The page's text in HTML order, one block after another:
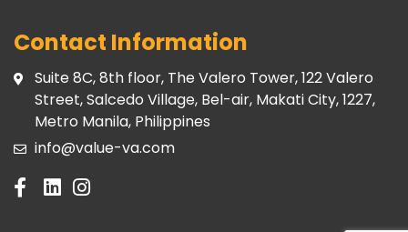
Contact Information
Suite 8C, 8th floor, The Valero Tower, 122 Valero
Street, Salcedo Village, Bel-air, Makati City, 1227,
Metro Manila, Philippines
info@value-va.com